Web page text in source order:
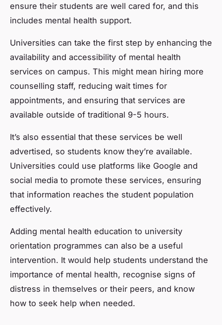
ensure their students are well cared for, and this
includes mental health support.
Universities can take the first step by enhancing the
availability and accessibility of mental health
services on campus. This might mean hiring more
counselling staff, reducing wait times for
appointments, and ensuring that services are
available outside of traditional 9-5 hours.
It’s also essential that these services be well
advertised, so students know they’re available.
Universities could use platforms like Google and
social media to promote these services, ensuring
that information reaches the student population
effectively.
Adding mental health education to university
orientation programmes can also be a useful
intervention. It would help students understand the
importance of mental health, recognise signs of
distress in themselves or their peers, and know
how to seek help when needed.